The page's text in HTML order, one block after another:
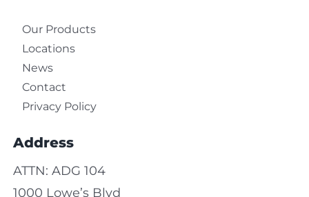
Our Products
Locations
News
Contact
Privacy Policy
Address
ATTN: ADG 104
1000 Lowe’s Blvd